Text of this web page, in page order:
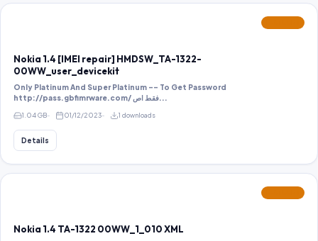
Nokia 1.4 [IMEI repair] HMDSW_TA-1322-
00WW_user_devicekit
Only Platinum And Super Platinum -- To Get Password
http://pass.gbfimrware.com/ فقط اص...
1.04 GB 01/12/2023 1 downloads
Details
Nokia 1.4 TA-1322 00WW_1_010 XML